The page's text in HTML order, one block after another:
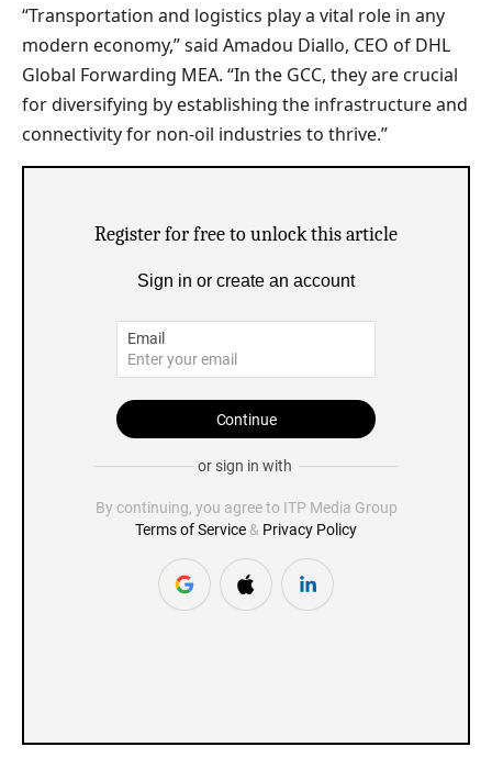
“Transportation and logistics play a vital role in any
modern economy,” said Amadou Diallo, CEO of DHL
Global Forwarding MEA. “In the GCC, they are crucial
for diversifying by establishing the infrastructure and
connectivity for non-oil industries to thrive.”
Register for free to unlock this article
Sign in or create an account